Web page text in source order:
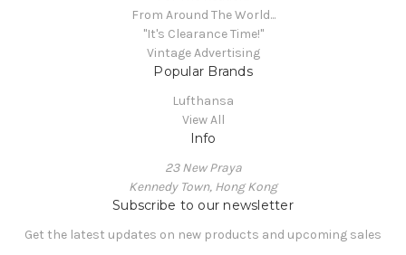
From Around The World...
"It's Clearance Time!"
Vintage Advertising
Popular Brands
Lufthansa
View All
Info
23 New Praya
Kennedy Town, Hong Kong
Subscribe to our newsletter
Get the latest updates on new products and upcoming sales